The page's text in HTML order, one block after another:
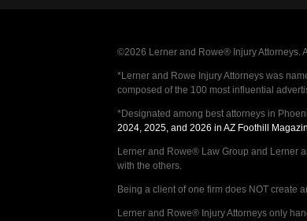
©2026 Lerner and Rowe® Injury Attorneys.
*Lerner and Rowe Injury Attorneys was
composed of the 100 most influential
*Designated among best attorneys in
2024, 2025, and 2026 in AZ Foothill
Lerner and Rowe® Law Group and Lerner
with the others.
Being a client of one firm does NOT create
Lerner and Rowe® Injury Attorneys only